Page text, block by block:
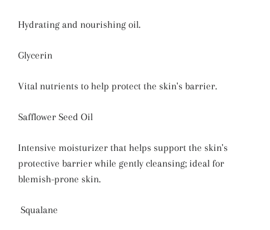
Hydrating and nourishing oil.
Glycerin
Vital nutrients to help protect the skin's barrier.
Safflower Seed Oil
Intensive moisturizer that helps support the skin's
protective barrier while gently cleansing; ideal for
blemish-prone skin.
Squalane